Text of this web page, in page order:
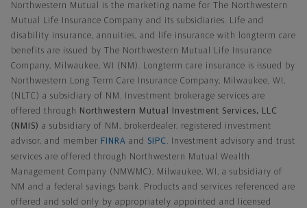
Northwestern Mutual is the marketing name for The Northwestern
Mutual Life Insurance Company and its subsidiaries. Life and
disability insurance, annuities, and life insurance with longterm care
benefits are issued by The Northwestern Mutual Life Insurance
Company, Milwaukee, WI (NM). Longterm care insurance is issued by
Northwestern Long Term Care Insurance Company, Milwaukee, WI,
(NLTC) a subsidiary of NM. Investment brokerage services are
offered through
Northwestern Mutual Investment Services, LLC
(NMIS) a subsidiary of NM, brokerdealer, registered investment
advisor, and member FINRA and SIPC . Investment advisory and trust
services are offered through Northwestern Mutual Wealth
Management Company (NMWMC), Milwaukee, WI, a subsidiary of
NM and a federal savings bank. Products and services referenced are
offered and sold only by appropriately appointed and licensed